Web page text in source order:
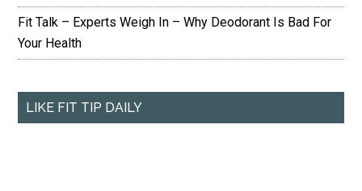
Fit Talk – Experts Weigh In – Why Deodorant Is Bad For
Your Health
LIKE FIT TIP DAILY